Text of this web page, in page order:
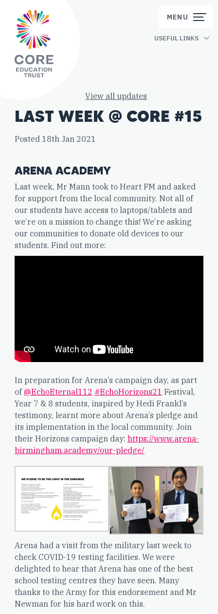
USEFUL LINKS
MENU
View all updates
LAST WEEK @ CORE #15
Posted 18th Jan 2021
ARENA ACADEMY
Last week, Mr Mann took to Heart FM and asked
for support from the local community. Not all of
our students have access to laptops/tablets and
we’re on a mission to change this! We’re asking
our communities to donate old devices to our
students. Find out more:
In preparation for Arena’s campaign day, as part
of@EchoEternal112 #EchoHorizons21 Festival,
Year 7 & 8 students, inspired by Hedi Frankl’s
testimony, learnt more about Arena’s pledge and
its implementation in the local community. Join
their Horizons campaign day: https://www.arena-
birmingham.academy/our-pledge/
Arena had a visit from the military last week to
check COVID-19 testing facilities. We were
delighted to hear that Arena has one of the best
school testing centres they have seen. Many
thanks to the Army for this endorsement and Mr
Newman for his hard work on this.